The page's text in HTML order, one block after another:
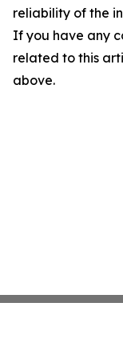
reliability of the
If you have any
related to this
above.